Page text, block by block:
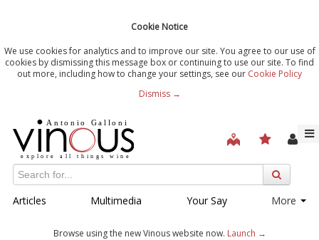
Cookie Notice
We use cookies for analytics and to improve our site. You agree to our use of
cookies by dismissing this message box or continuing to use our site. To find
out more, including how to change your settings, see our Cookie Policy
Dismiss →
Articles Multimedia Your Say More
Browse using the new Vinous website now. Launch →